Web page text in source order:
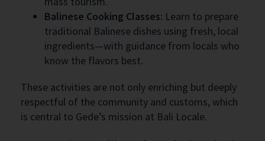
Balinese Cooking Classes: Learn to prepare
traditional Balinese dishes using fresh, local
ingredients—with guidance from locals who
know the flavors best.
These activities are not only enriching but deeply
respectful of the community and customs, which
is central to Gede’s mission at Bali Locale.